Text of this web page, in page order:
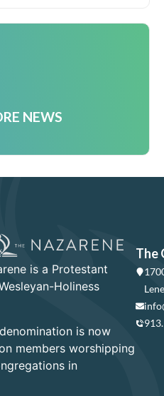
NEWS
is a Protestant
Holiness
is now
members worshipping
in
The